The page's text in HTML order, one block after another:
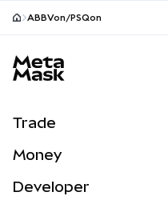
ABBVon/PSQon
Trade
NEW
Money
Developer